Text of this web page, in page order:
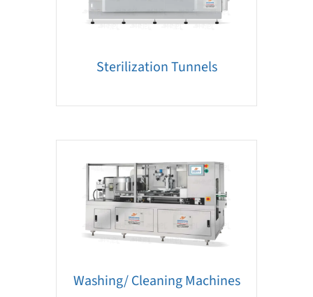
Sterilization Tunnels
Washing/ Cleaning Machines